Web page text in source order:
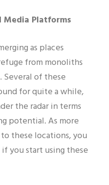
Media Platforms
as places
from monoliths
Several of these
for quite a while,
the radar in terms
potential. As more
these locations, you
you start using these